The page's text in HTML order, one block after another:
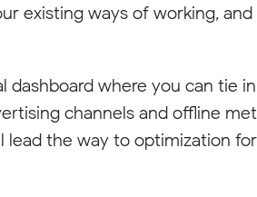
existing ways of working,
where you can tie
channels and offline
the way to optimization